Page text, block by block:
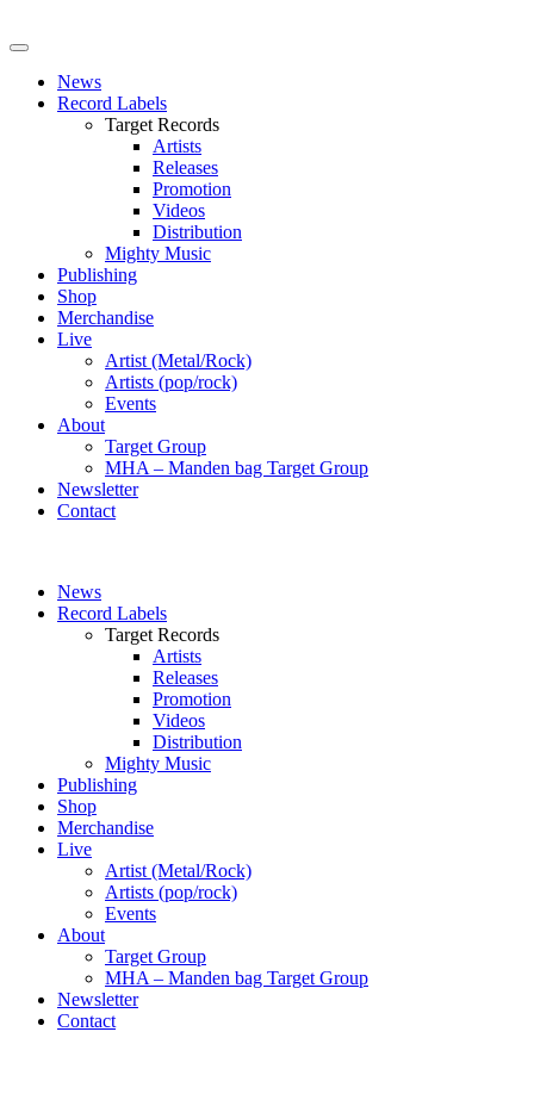
News
Record Labels
Target Records
Artists
Releases
Promotion
Videos
Distribution
Mighty Music
Publishing
Shop
Merchandise
Live
Artist (Metal/Rock)
Artists (pop/rock)
Events
About
Target Group
MHA – Manden bag Target Group
Newsletter
Contact
News
Record Labels
Target Records
Artists
Releases
Promotion
Videos
Distribution
Mighty Music
Publishing
Shop
Merchandise
Live
Artist (Metal/Rock)
Artists (pop/rock)
Events
About
Target Group
MHA – Manden bag Target Group
Newsletter
Contact